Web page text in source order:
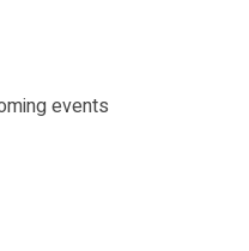
events